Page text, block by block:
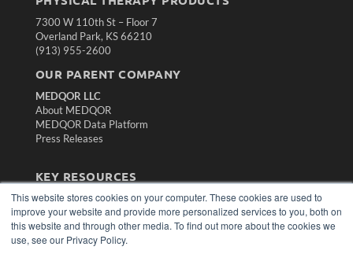
This website stores cookies on your computer. These cookies are used to
improve your website and provide more personalized services to you, both on
this website and through other media. To find out more about the cookies we
use, see our Privacy Policy.
7300 W 110th St – Floor 7
Overland Park, KS 66210
(913) 955-2600
OUR PARENT COMPANY
MEDQOR LLC
About MEDQOR
MEDQOR Data Platform
Press Releases
KEY RESOURCES
Magazine Archive
Podcasts
Webinars
White Papers